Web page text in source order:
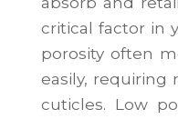
critical factor in
porosity often
easily, requiring
cuticles. Low